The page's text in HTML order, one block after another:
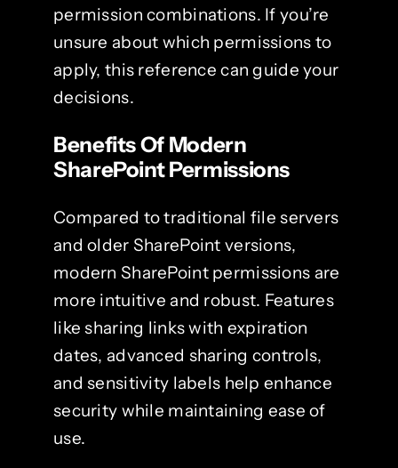
permission combinations. If you’re
unsure about which permissions to
apply, this reference can guide your
decisions.
Benefits Of Modern
SharePoint Permissions
Compared to traditional file servers
and older SharePoint versions,
modern SharePoint permissions are
more intuitive and robust. Features
like sharing links with expiration
dates, advanced sharing controls,
and sensitivity labels help enhance
security while maintaining ease of
use.